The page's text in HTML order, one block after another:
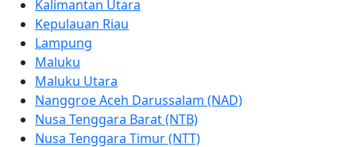
Kalimantan Utara
Kepulauan Riau
Lampung
Maluku
Maluku Utara
Nanggroe Aceh Darussalam (NAD)
Nusa Tenggara Barat (NTB)
Nusa Tenggara Timur (NTT)